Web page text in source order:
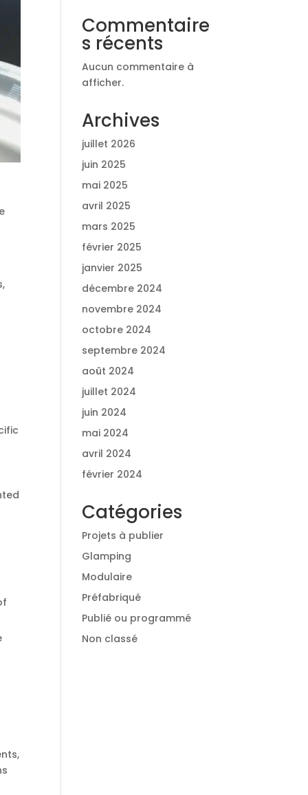
Commentaire
s récents
Aucun commentaire à
afficher.
Archives
juillet 2026
juin 2025
mai 2025
avril 2025
mars 2025
février 2025
janvier 2025
décembre 2024
novembre 2024
octobre 2024
septembre 2024
août 2024
juillet 2024
juin 2024
mai 2024
avril 2024
février 2024
Catégories
Projets à publier
Glamping
Modulaire
Préfabriqué
Publié ou programmé
Non classé